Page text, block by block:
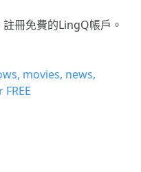
註冊免費的LingQ帳戶。